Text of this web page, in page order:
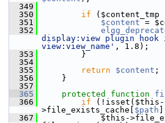
  349
  350
if ($content_tmp
  351
$content =
  352
display:view plugin hook
view:view_name' , 1.8);
  353
}
  354
  355
return $content ;
  356
}
  357
  365
protected function
  366
if (!isset($this-
>file_exists_cache[ $path
  367
$this-